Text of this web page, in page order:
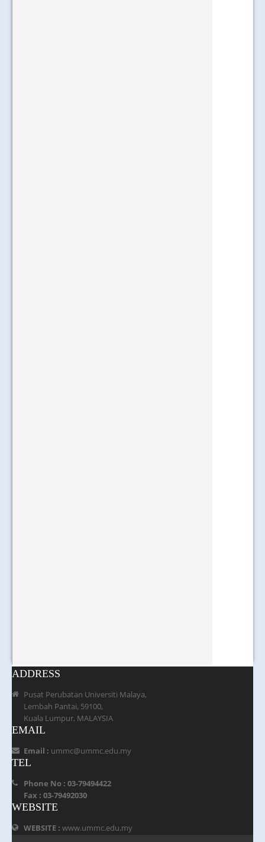
ADDRESS
Pusat Perubatan Universiti Malaya,
Lembah Pantai, 59100,
Kuala Lumpur, MALAYSIA
EMAIL
Email : ummc@ummc.edu.my
TEL
Phone No : 03-79494422
Fax : 03-79492030
WEBSITE
WEBSITE : www.ummc.edu.my